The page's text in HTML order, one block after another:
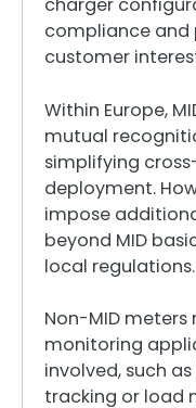
charger
compliance
customer
Within Europe,
mutual
simplifying
deployment.
impose
beyond MID
local regulations.
Non-MID
monitoring
involved, such
tracking or load